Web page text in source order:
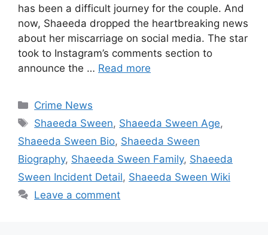
has been a difficult journey for the couple. And
now, Shaeeda dropped the heartbreaking news
about her miscarriage on social media. The star
took to Instagram’s comments section to
announce the … Read more
Categories
Crime News
Tags
Shaeeda Sween, Shaeeda Sween Age,
Shaeeda Sween Bio, Shaeeda Sween
Biography, Shaeeda Sween Family, Shaeeda
Sween Incident Detail, Shaeeda Sween Wiki
Leave a comment